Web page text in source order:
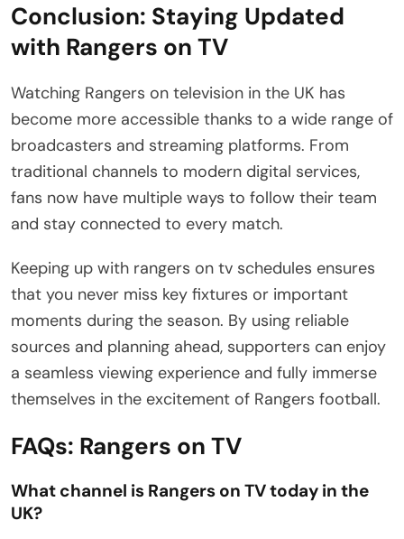
Conclusion: Staying Updated
with Rangers on TV
Watching Rangers on television in the UK has
become more accessible thanks to a wide range of
broadcasters and streaming platforms. From
traditional channels to modern digital services,
fans now have multiple ways to follow their team
and stay connected to every match.
Keeping up with rangers on tv schedules ensures
that you never miss key fixtures or important
moments during the season. By using reliable
sources and planning ahead, supporters can enjoy
a seamless viewing experience and fully immerse
themselves in the excitement of Rangers football.
FAQs: Rangers on TV
What channel is Rangers on TV today in the
UK?